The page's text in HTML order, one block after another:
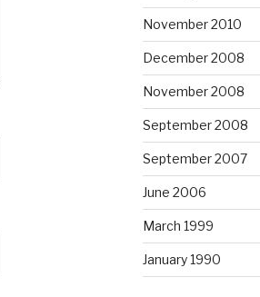
November 2010
December 2008
November 2008
September 2008
September 2007
June 2006
March 1999
January 1990